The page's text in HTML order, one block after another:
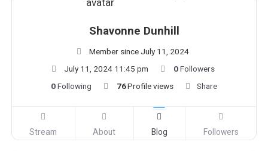
Shavonne Dunhill
Member since July 11, 2024
July 11, 2024 11:45 pm
0Followers
0Following 76Profile views Share
Stream About Blog Followers